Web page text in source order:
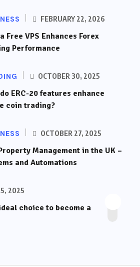
FEBRUARY 22, 2026
Free VPS Enhances Forex
Performance
OCTOBER 30, 2025
ERC-20 features enhance
coin trading?
OCTOBER 27, 2025
Management in the UK –
and Automations
2025
choice to become a